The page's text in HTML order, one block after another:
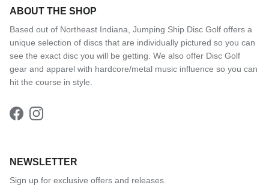
ABOUT THE SHOP
Based out of Northeast Indiana, Jumping Ship Disc Golf offers a
unique selection of discs that are individually pictured so you can
see the exact disc you will be getting. We also offer Disc Golf
gear and apparel with hardcore/metal music influence so you can
hit the course in style.
FacebookInstagram
NEWSLETTER
Sign up for exclusive offers and releases.